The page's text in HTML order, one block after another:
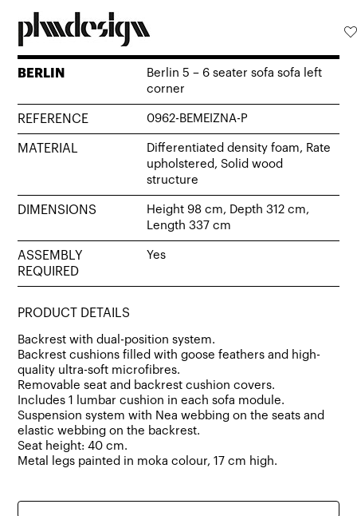
BERLIN
Berlin 5 – 6 seater sofa sofa left
corner
REFERENCE 0962-BEMEIZNA-P
MATERIAL
Differentiated density foam, Rate
upholstered, Solid wood
structure
DIMENSIONS
Height 98 cm, Depth 312 cm,
Length 337 cm
ASSEMBLY
REQUIRED
Yes
PRODUCT DETAILS
Backrest with dual-position system.
Backrest cushions filled with goose feathers and high-
quality ultra-soft microfibres.
Removable seat and backrest cushion covers.
Includes 1 lumbar cushion in each sofa module.
Suspension system with Nea webbing on the seats and
elastic webbing on the backrest.
Seat height: 40 cm.
Metal legs painted in moka colour, 17 cm high.